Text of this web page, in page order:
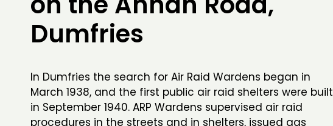
Dumfries
In Dumfries the search for Air Raid Wardens began in
March 1938, and the first public air raid shelters were built
in September 1940. ARP Wardens supervised air raid
procedures in the streets and in shelters, issued gas